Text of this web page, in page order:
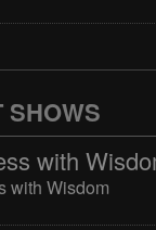
SHOWS
with Wisdom